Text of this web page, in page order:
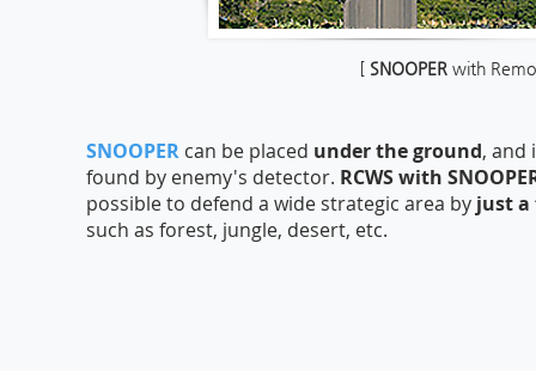
[ SNOOPER with
SNOOPER can be placed under the ground, and
found by enemy's detector. RCWS with
possible to defend a wide strategic area by just a
such as forest, jungle, desert, etc.